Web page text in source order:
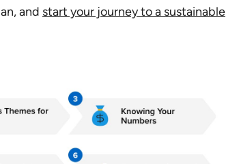
and start your journey to a sustainable